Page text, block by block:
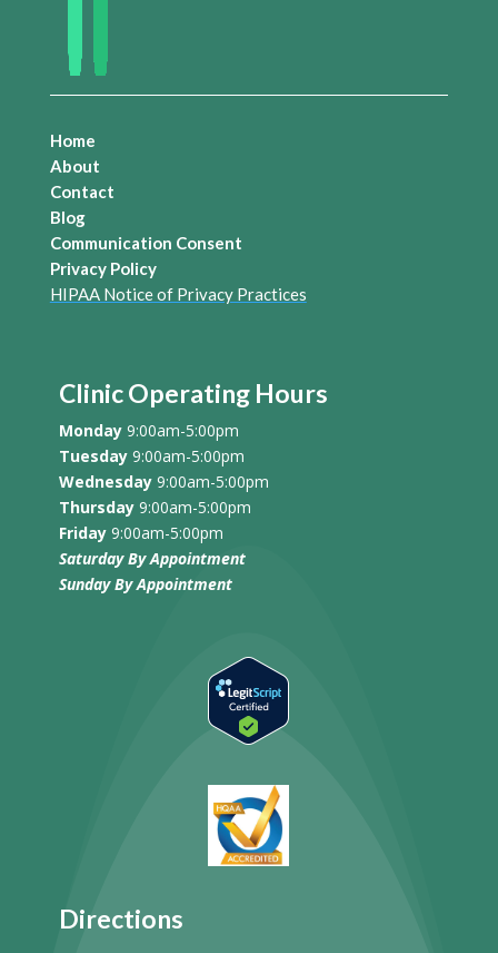
Home
About
Contact
Blog
Communication Consent
Privacy Policy
HIPAA Notice of Privacy Practices
Clinic Operating Hours
Monday9:00am-5:00pm
Tuesday9:00am-5:00pm
Wednesday9:00am-5:00pm
Thursday9:00am-5:00pm
Friday9:00am-5:00pm
Saturday By Appointment
Sunday By Appointment
Directions